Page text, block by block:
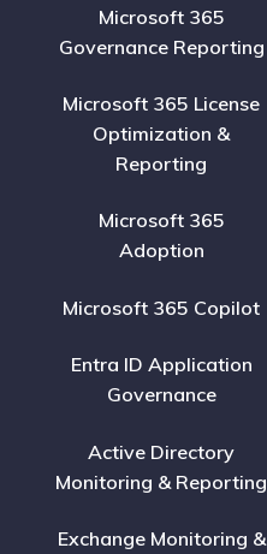
Microsoft 365
Governance Reporting
Microsoft 365 License
Optimization &
Reporting
Microsoft 365
Adoption
Microsoft 365 Copilot
Entra ID Application
Governance
Active Directory
Monitoring & Reporting
Exchange Monitoring &